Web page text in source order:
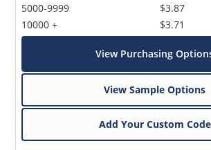
5000-9999
10000 +
$3.87
$3.71
View Purchasing
View Sample Options
Add Your Custom Code